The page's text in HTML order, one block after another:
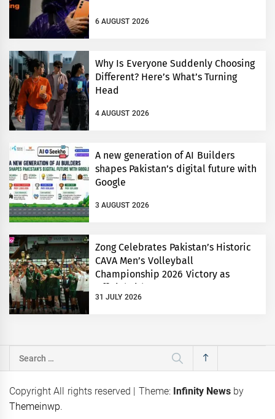
6 AUGUST 2026
Why Is Everyone Suddenly Choosing
Different? Here’s What’s Turning
Head
4 AUGUST 2026
A new generation of AI Builders
shapes Pakistan’s digital future with
Google
3 AUGUST 2026
Zong Celebrates Pakistan’s Historic
CAVA Men’s Volleyball
Championship 2026 Victory as
31 JULY 2026
Search
for:
Copyright All rights reserved
Theme: Infinity News by
Themeinwp.